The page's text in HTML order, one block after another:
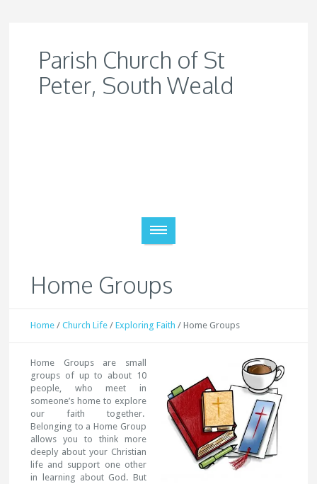
Parish Church of St
Peter, South Weald
Home Groups
Home /Church Life /Exploring Faith /Home Groups
Home Groups are small
groups of up to about 10
people, who meet in
someone’s home to explore
our faith together.
Belonging to a Home Group
allows you to think more
deeply about your Christian
life and support one other
in learning about God. But